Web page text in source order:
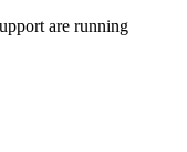
are running